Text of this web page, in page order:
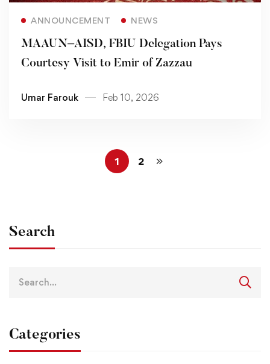
ANNOUNCEMENT NEWS
MAAUN–AISD, FBIU Delegation Pays
Courtesy Visit to Emir of Zazzau
Umar Farouk Feb 10, 2026
1 2
Search
Categories